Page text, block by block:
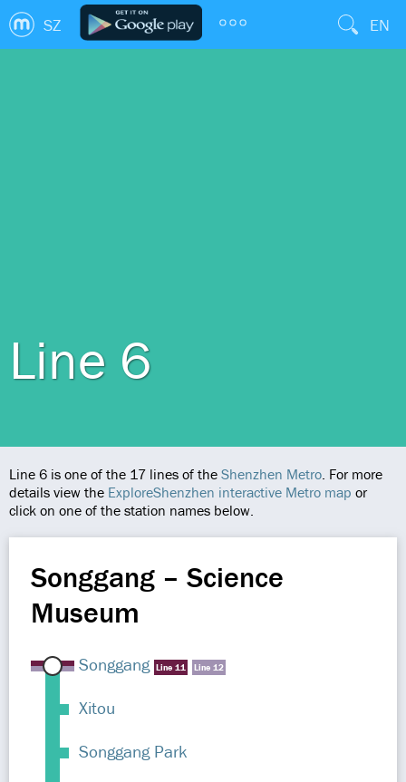
SZ EN
Line 6
Line 6 is one of the 17 lines of the Shenzhen Metro. For more
details view the ExploreShenzhen interactive Metro map or
click on one of the station names below.
Songgang – Science
Museum
Songgang Line 11 Line 12
Xitou
Songgang Park